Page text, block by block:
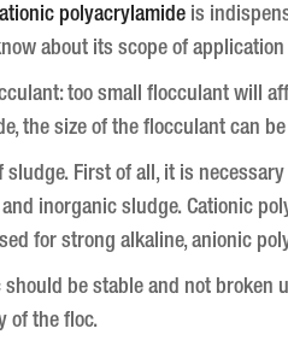
polyacrylamide is
about its scope of
too small flocculant will
the size of the flocculant can
sludge. First of all, it is
inorganic sludge. Cationic
for strong alkaline, anionic
be stable and not broken
of the floc.